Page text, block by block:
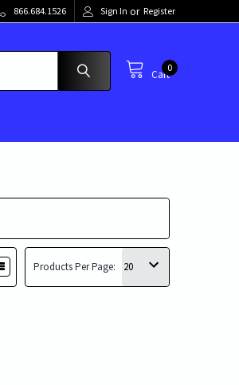
866.684.1526 Sign In or Register
Cart
0
Products Per Page: